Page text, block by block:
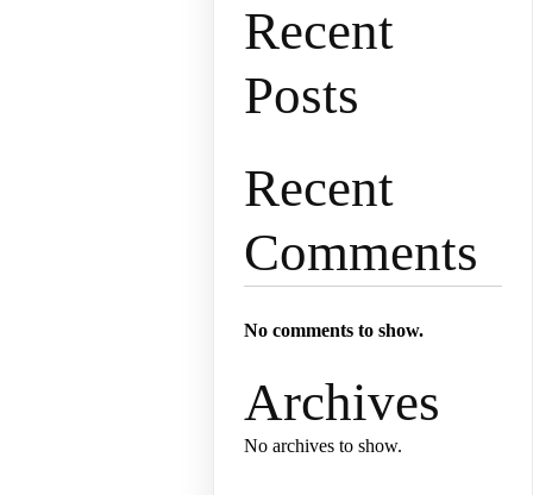
Recent
Posts
Recent
Comments
No comments to show.
Archives
No archives to show.